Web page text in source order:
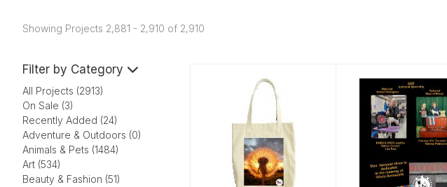
Showing Projects 2,881 - 2,910 of 2,910
Filter by Category
All Projects (2913)
On Sale (3)
Recently Added (24)
Adventure & Outdoors (0)
Animals & Pets (1484)
Art (534)
Beauty & Fashion (51)